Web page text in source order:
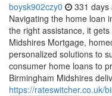
boysk902czy0 331 days
Navigating the home loan
the right assistance, it
Midshires Mortgage,
personalized solutions to
consumer home loans to
Birmingham Midshires
https://rateswitcher.co.uk/